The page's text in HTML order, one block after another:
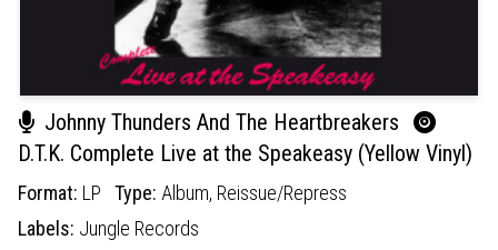
Johnny Thunders And The Heartbreakers
D.T.K. Complete Live at the Speakeasy (Yellow Vinyl)
Format: LP Type: Album, Reissue/Repress
Labels: Jungle Records